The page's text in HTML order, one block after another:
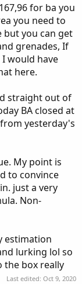
for ba you
you need to
but you can get
grenades, If
would have
here.
straight out of
BA closed at
yesterday's
My point is
to convince
just a very
Non-
estimation
lurking lol so
the box really
Last edited: Oct 9, 2020